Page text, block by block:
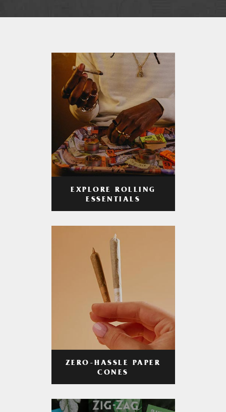
EXPLORE ROLLING
ESSENTIALS
ZERO-HASSLE PAPER
CONES